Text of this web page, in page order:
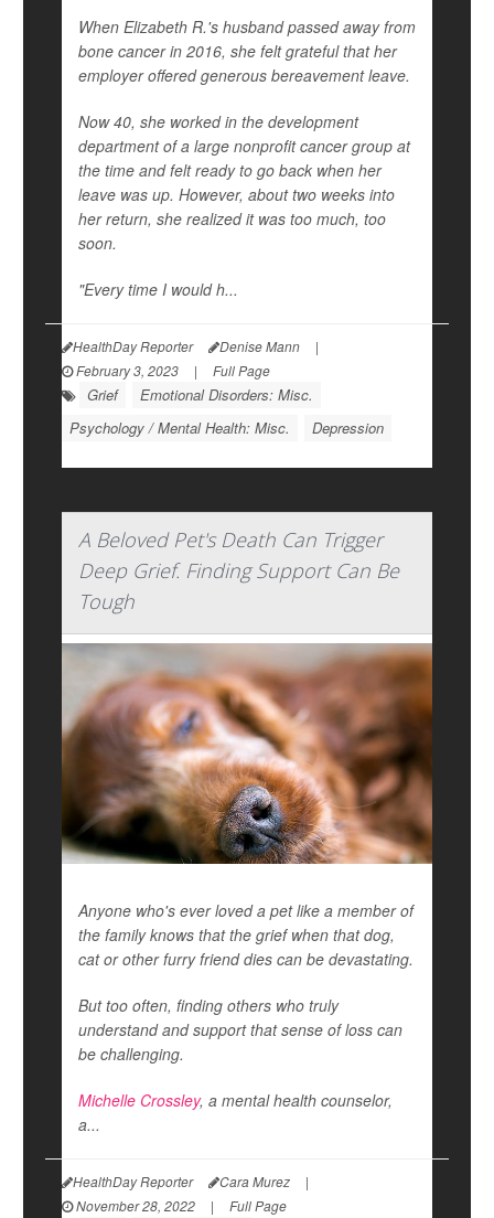
When Elizabeth R.'s husband passed away from
bone cancer in 2016, she felt grateful that her
employer offered generous bereavement leave.
Now 40, she worked in the development
department of a large nonprofit cancer group at
the time and felt ready to go back when her
leave was up. However, about two weeks into
her return, she realized it was too much, too
soon.
"Every time I would h...
HealthDay Reporter Denise Mann
|
February 3, 2023
| Full Page
Grief
Emotional Disorders: Misc.
Psychology / Mental Health: Misc.
Depression
A Beloved Pet's Death Can Trigger
Deep Grief. Finding Support Can Be
Tough
Anyone who's ever loved a pet like a member of
the family knows that the grief when that dog,
cat or other furry friend dies can be devastating.
But too often, finding others who truly
understand and support that sense of loss can
be challenging.
Michelle Crossley, a mental health counselor,
a...
HealthDay Reporter Cara Murez
|
November 28, 2022
| Full Page